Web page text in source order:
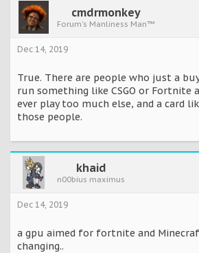
cmdrmonkey
Forum's Manliness Man™
Dec 14, 2019
True. There are people who just a
run something like CSGO or Fortnite
ever play too much else, and a card
those people.
khaid
n00bius maximus
Dec 14, 2019
a gpu aimed for fortnite and
changing..